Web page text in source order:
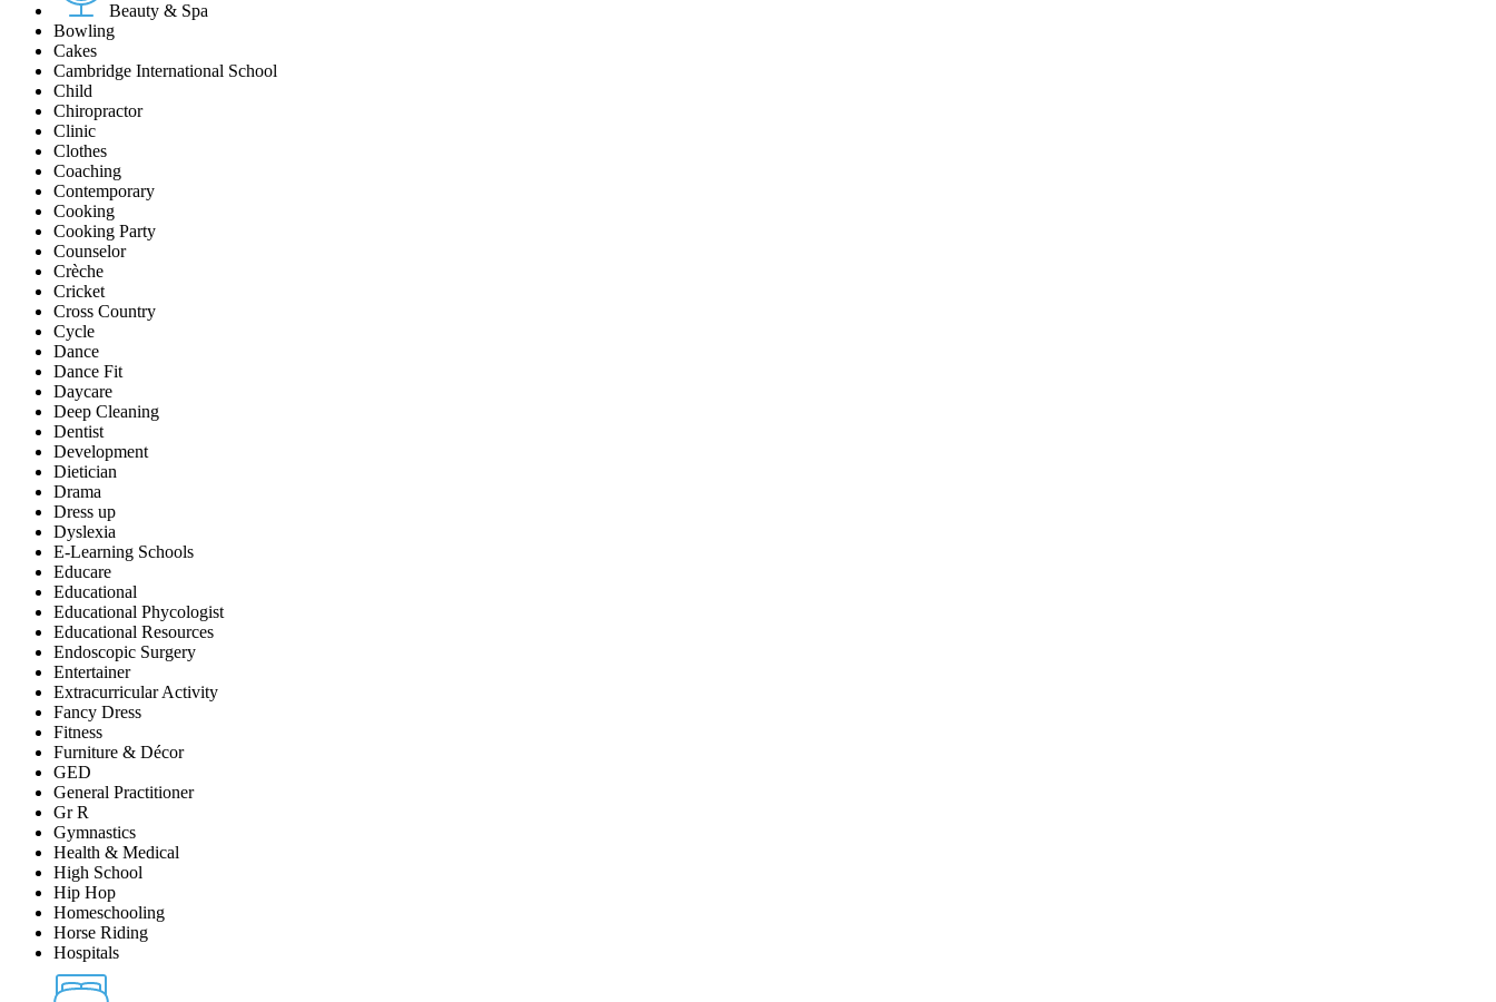
Beauty & Spa
Bowling
Cakes
Cambridge International School
Child
Chiropractor
Clinic
Clothes
Coaching
Contemporary
Cooking
Cooking Party
Counselor
Crèche
Cricket
Cross Country
Cycle
Dance
Dance Fit
Daycare
Deep Cleaning
Dentist
Development
Dietician
Drama
Dress up
Dyslexia
E-Learning Schools
Educare
Educational
Educational Phycologist
Educational Resources
Endoscopic Surgery
Entertainer
Extracurricular Activity
Fancy Dress
Fitness
Furniture & Décor
GED
General Practitioner
Gr R
Gymnastics
Health & Medical
High School
Hip Hop
Homeschooling
Horse Riding
Hospitals